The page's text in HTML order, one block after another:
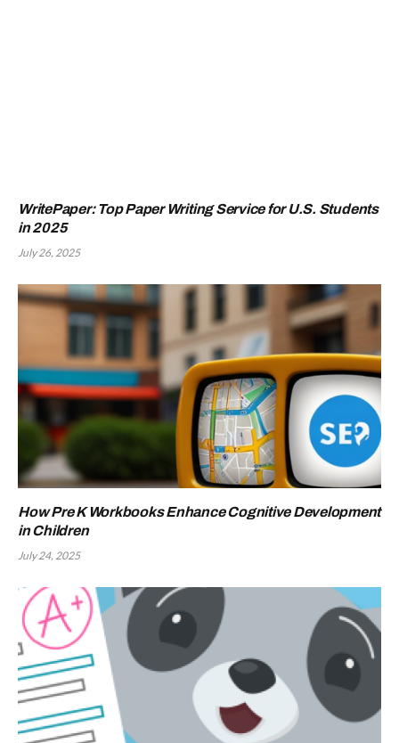
WritePaper: Top Paper Writing Service for U.S. Students
in 2025
July 26, 2025
How Pre K Workbooks Enhance Cognitive Development
in Children
July 24, 2025